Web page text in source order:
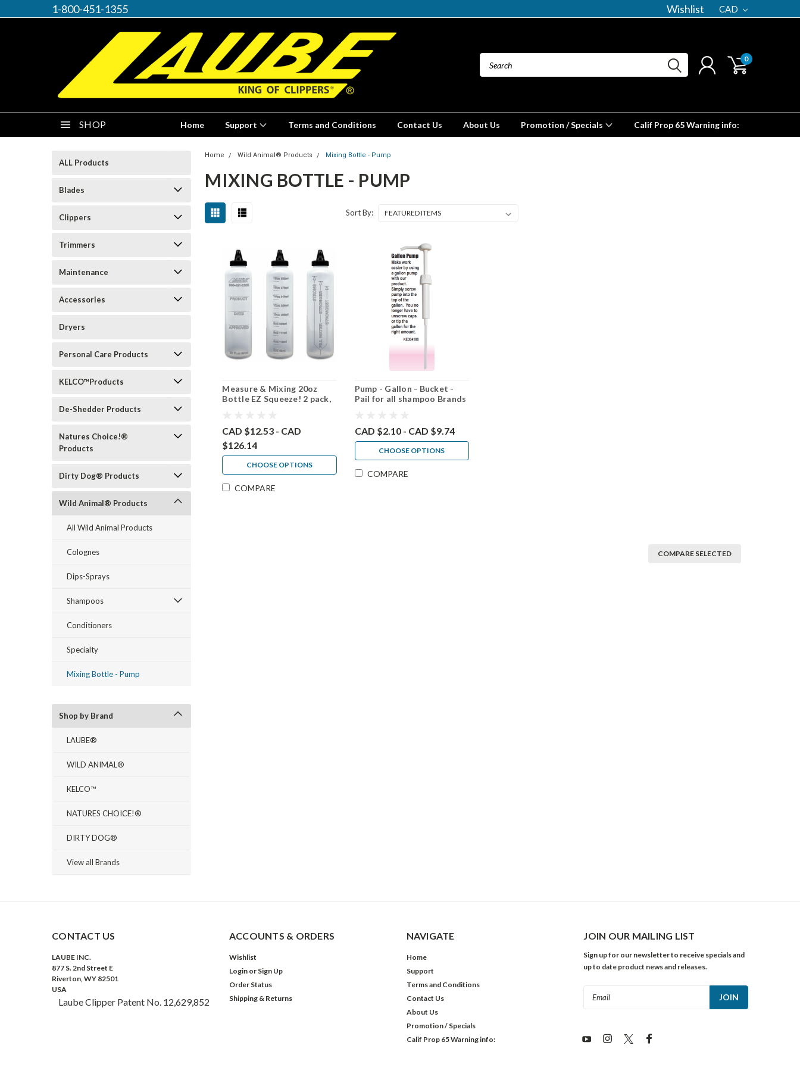
1-800-451-1355 Wishlist CAD
0
SHOP Home Support Terms and Conditions Contact Us About Us Promotion / Specials Calif Prop 65 Warning info:
ALL Products
Blades
Clippers
Trimmers
Maintenance
Accessories
Dryers
Personal Care Products
KELCO™Products
De-Shedder Products
Natures Choice!®
Products
Dirty Dog® Products
Wild Animal® Products
All Wild Animal Products
Colognes
Dips-Sprays
Shampoos
Conditioners
Specialty
Mixing Bottle - Pump
Shop by Brand
LAUBE®
WILD ANIMAL®
KELCO™
NATURES CHOICE!®
DIRTY DOG®
View all Brands
Home Wild Animal® Products Mixing Bottle - Pump
MIXING BOTTLE - PUMP
Sort By:
Measure & Mixing 20oz
Bottle EZ Squeeze! 2 pack,
CAD $12.53 - CAD
$126.14
CHOOSE OPTIONS
COMPARE
Pump - Gallon - Bucket -
Pail for all shampoo Brands
CAD $2.10 - CAD $9.74
CHOOSE OPTIONS
COMPARE
COMPARE SELECTED
CONTACT US
LAUBE INC.
877 S. 2nd Street E
Riverton, WY 82501
USA
Laube Clipper Patent No. 12,629,852
ACCOUNTS & ORDERS
Wishlist
Login or Sign Up
Order Status
Shipping & Returns
NAVIGATE
Home
Support
Terms and Conditions
Contact Us
About Us
Promotion / Specials
Calif Prop 65 Warning info:
JOIN OUR MAILING LIST
Sign up for our newsletter to receive specials and
up to date product news and releases.